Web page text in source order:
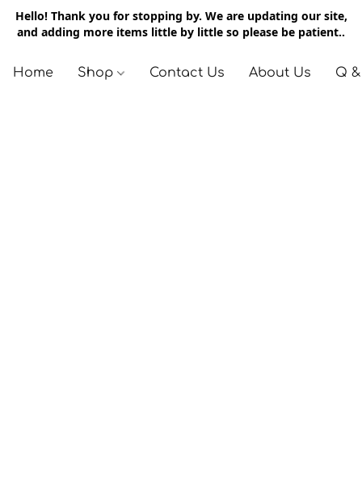
Hello! Thank you for stopping by. We are updating our site,
and adding more items little by little so please be patient..
Home Shop Contact Us About Us Q